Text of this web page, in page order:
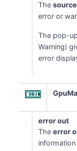
Thesource
error or
The pop-
Warning)
error
error out
Theerror